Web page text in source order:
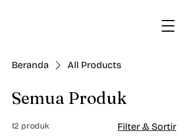
Beranda All Products
Semua Produk
12 produk Filter & Sortir